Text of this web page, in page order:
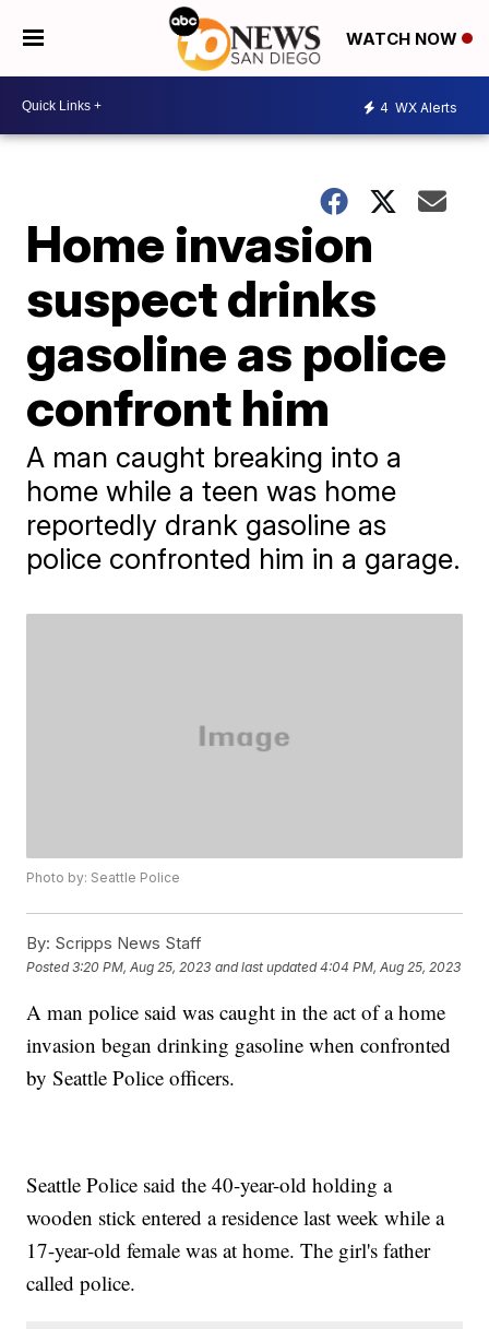
WATCH NOW
4 WX Alerts
Home invasion
suspect drinks
gasoline as police
confront him
A man caught breaking into a
home while a teen was home
reportedly drank gasoline as
police confronted him in a garage.
Photo by: Seattle Police
By: Scripps News Staff
Posted3:20 PM, Aug 25, 2023 and last updated 4:04 PM, Aug 25, 2023
A man police said was caught in the act of a home
invasion began drinking gasoline when confronted
by Seattle Police officers.
Seattle Police said the 40-year-old holding a
wooden stick entered a residence last week while a
17-year-old female was at home. The girl's father
called police.